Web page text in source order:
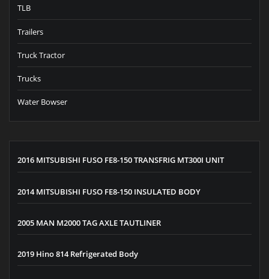
TLB
Trailers
Truck Tractor
Trucks
Water Bowser
2016 MITSUBISHI FUSO FE8-150 TRANSFRIG MT300I UNIT
2014 MITSUBISHI FUSO FE8-150 INSULATED BODY
2005 MAN M2000 TAG AXLE TAUTLINER
2019 Hino 814 Refrigerated Body